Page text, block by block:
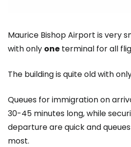
Maurice Bishop Airport is very
with only one terminal for all
The building is quite old with
Queues for immigration on
30-45 minutes long, while
departure are quick and
most.